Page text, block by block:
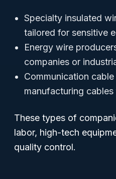
Specialty insulated
tailored for sensitive
Energy wire
companies or
Communication
manufacturing
These types of
labor, high-tech
quality control.